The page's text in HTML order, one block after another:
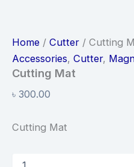
Home / Cutter / Cutting
Accessories, Cutter,
Cutting Mat
৳ 300.00
Cutting Mat